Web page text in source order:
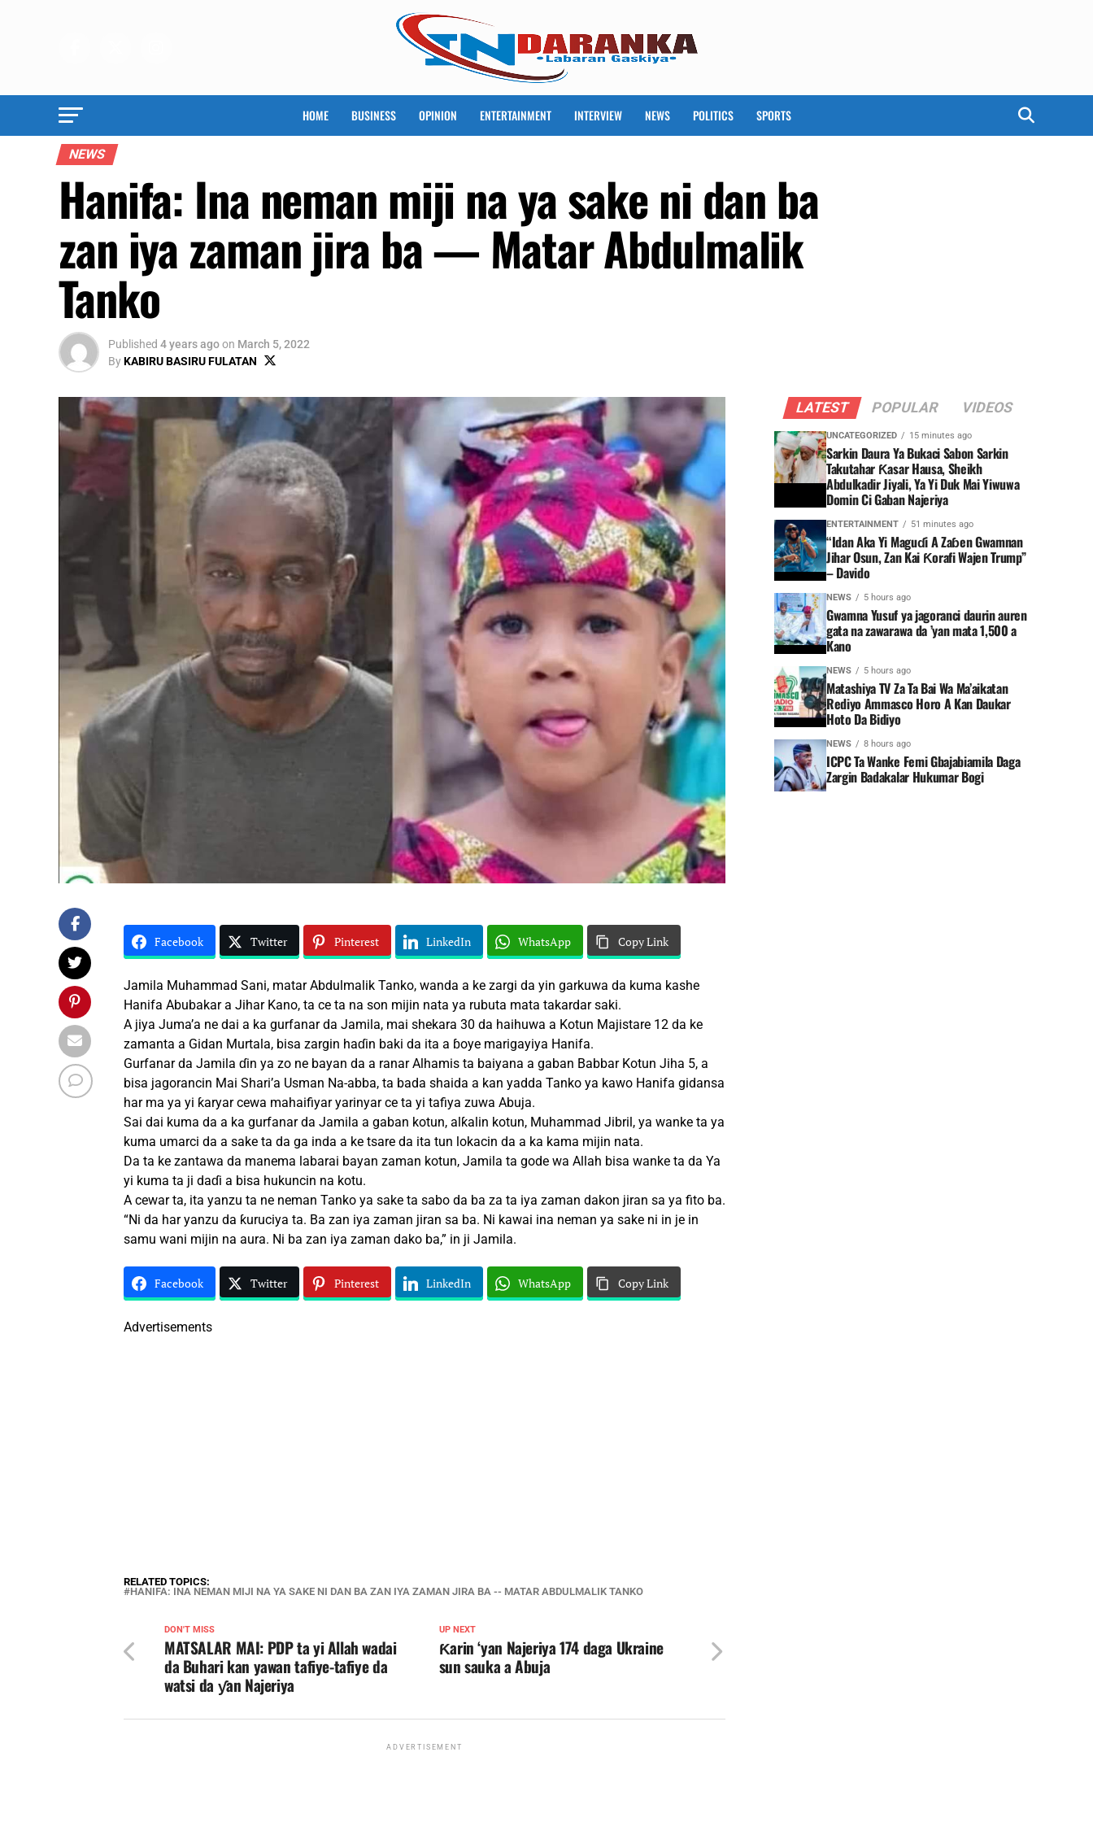
HOME BUSINESS OPINION ENTERTAINMENT INTERVIEW NEWS POLITICS SPORTS
NEWS
Hanifa: Ina neman miji na ya sake ni dan ba
zan iya zaman jira ba — Matar Abdulmalik
Tanko
Published 4 years agoon March 5, 2022
ByKABIRU BASIRU FULATAN
Facebook Twitter Pinterest LinkedIn WhatsApp Copy Link
Jamila Muhammad Sani, matar Abdulmalik Tanko, wanda a ke zargi da yin garkuwa da kuma kashe
Hanifa Abubakar a Jihar Kano, ta ce ta na son mijin nata ya rubuta mata takardar saki.
A jiya Juma’a ne dai a ka gurfanar da Jamila, mai shekara 30 da haihuwa a Kotun Majistare 12 da ke
zamanta a Gidan Murtala, bisa zargin haɗin baki da ita a ɓoye marigayiya Hanifa.
Gurfanar da Jamila ɗin ya zo ne bayan da a ranar Alhamis ta baiyana a gaban Babbar Kotun Jiha 5, a
bisa jagorancin Mai Shari’a Usman Na-abba, ta bada shaida a kan yadda Tanko ya kawo Hanifa gidansa
har ma ya yi ƙaryar cewa mahaifiyar yarinyar ce ta yi tafiya zuwa Abuja.
Sai dai kuma da a ka gurfanar da Jamila a gaban kotun, alƙalin kotun, Muhammad Jibril, ya wanke ta ya
kuma umarci da a sake ta da ga inda a ke tsare da ita tun lokacin da a ka kama mijin nata.
Da ta ke zantawa da manema labarai bayan zaman kotun, Jamila ta gode wa Allah bisa wanke ta da Ya
yi kuma ta ji daɗi a bisa hukuncin na kotu.
A cewar ta, ita yanzu ta ne neman Tanko ya sake ta sabo da ba za ta iya zaman dakon jiran sa ya fito ba.
“Ni da har yanzu da ƙuruciya ta. Ba zan iya zaman jiran sa ba. Ni kawai ina neman ya sake ni in je in
samu wani mijin na aura. Ni ba zan iya zaman dako ba,” in ji Jamila.
Facebook Twitter Pinterest LinkedIn WhatsApp Copy Link
Advertisements
RELATED TOPICS:
HANIFA: INA NEMAN MIJI NA YA SAKE NI DAN BA ZAN IYA ZAMAN JIRA BA -- MATAR ABDULMALIK TANKO
UP NEXT
Ƙarin ‘yan Najeriya 174 daga Ukraine
sun sauka a Abuja
DON'T MISS
MATSALAR MAI: PDP ta yi Allah wadai
da Buhari kan yawan tafiye-tafiye da
watsi da ƴan Najeriya
ADVERTISEMENT
LATEST POPULAR VIDEOS
UNCATEGORIZED 15 minutes ago
Sarkin Daura Ya Bukaci Sabon Sarkin
Takutahar Ƙasar Hausa, Sheikh
Abdulkadir Jiyali, Ya Yi Duk Mai Yiwuwa
Domin Ci Gaban Najeriya
ENTERTAINMENT 51 minutes ago
“Idan Aka Yi Maguɗi A Zaɓen Gwamnan
Jihar Osun, Zan Kai Ƙorafi Wajen Trump”
– Davido
NEWS 5 hours ago
Gwamna Yusuf ya jagoranci daurin auren
gata na zawarawa da ’yan mata 1,500 a
Kano
NEWS 5 hours ago
Matashiya TV Za Ta Bai Wa Ma’aikatan
Rediyo Ammasco Horo A Kan Daukar
Hoto Da Bidiyo
NEWS 8 hours ago
ICPC Ta Wanke Femi Gbajabiamila Daga
Zargin Badakalar Hukumar Bogi